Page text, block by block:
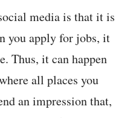
media is that it is
you apply for jobs, it
Thus, it can happen
all places you
an impression that,